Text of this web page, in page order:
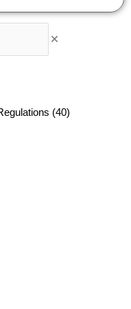
(40)